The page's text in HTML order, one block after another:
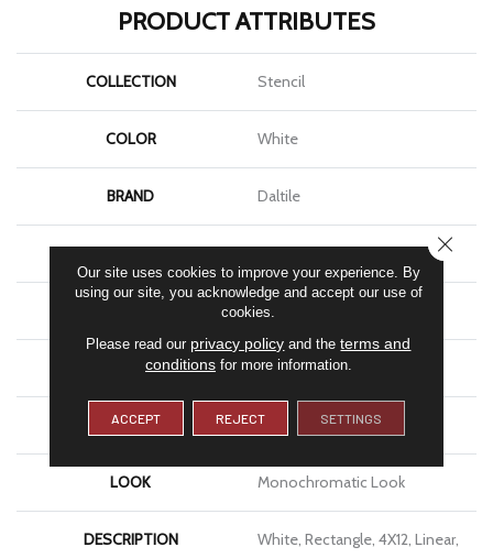
PRODUCT ATTRIBUTES
COLLECTION Stencil
COLOR White
BRAND Daltile
Residential
SIZE 4X12
THICKNESS 5/16
LOOK Monochromatic Look
DESCRIPTION
White, Rectangle, 4X12, Linear,
Our site uses cookies to improve your experience. By
using our site, you acknowledge and accept our use of
cookies.
Please read our privacy policy and theterms and
conditionsfor more information.
ACCEPT REJECT SETTINGS